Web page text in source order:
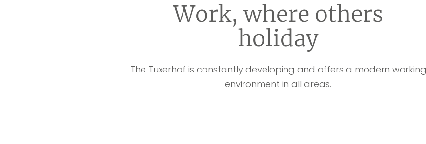
Work, where others
holiday
The Tuxerhof is constantly developing and offers a modern working
environment in all areas.